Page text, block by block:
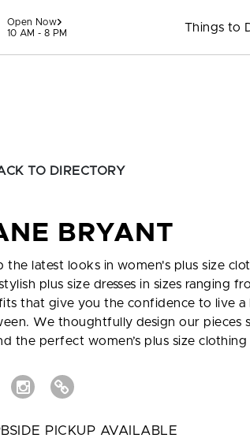
Open Now
10 AM - 8 PM
Things to
TO DIRECTORY
BRYANT
the latest looks in women's plus size
plus size dresses in sizes ranging
that give you the confidence to live
We thoughtfully design our pieces
the perfect women’s plus size
PICKUP AVAILABLE